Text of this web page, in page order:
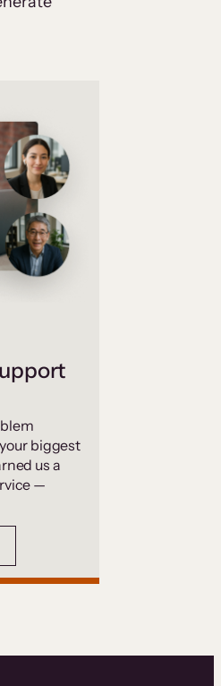
biggest
us a
—